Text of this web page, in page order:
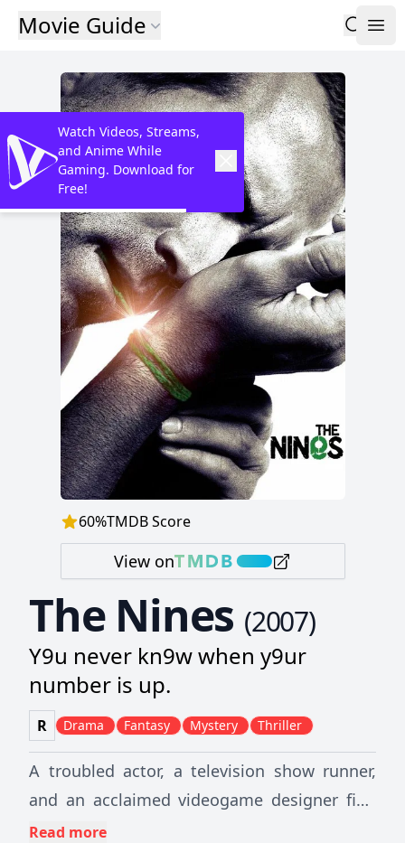
Movie Guide
60%TMDB Score
View on
The Nines (2007)
Y9u never kn9w when y9ur
number is up.
R Drama Fantasy Mystery Thriller
A troubled actor, a television show runner,
and an acclaimed videogame designer find
their lives intertwining in mysterious and
Read more
Watch Videos, Streams,
and Anime While
Gaming. Download for
Free!